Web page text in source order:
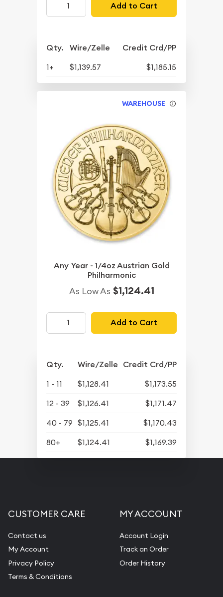
Add to Cart
Qty. Wire/Zelle Credit Crd/PP
1+ $1,139.57 $1,185.15
WAREHOUSE
Any Year - 1/4oz Austrian Gold
Philharmonic
As Low As $1,124.41
Add to Cart
Qty. Wire/Zelle Credit Crd/PP
1 - 11 $1,128.41
$1,173.55
12 - 39
$1,126.41
$1,171.47
40 - 79 $1,125.41
$1,170.43
80+
$1,124.41 $1,169.39
CUSTOMER CARE
Contact us
My Account
Privacy Policy
Terms & Conditions
MY ACCOUNT
Account Login
Track an Order
Order History